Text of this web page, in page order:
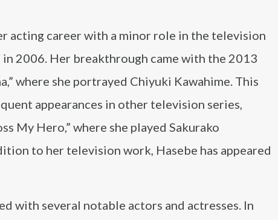
acting career with a minor role in the television
in 2006. Her breakthrough came with the 2013
where she portrayed Chiyuki Kawahime. This
appearances in other television series,
My Hero,” where she played Sakurako
to her television work, Hasebe has appeared
with several notable actors and actresses. In